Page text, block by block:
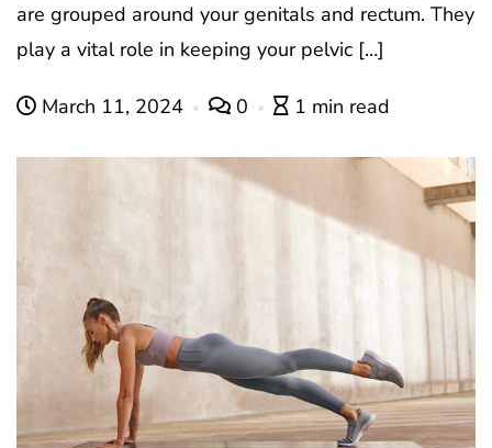
are grouped around your genitals and rectum. They
play a vital role in keeping your pelvic […]
March 11, 2024 0 1 min read